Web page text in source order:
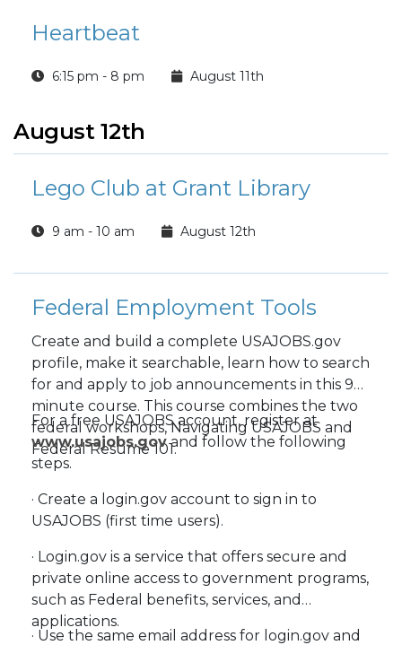
Heartbeat
6:15 pm - 8 pm August 11th
August 12th
Lego Club at Grant Library
9 am - 10 am August 12th
Federal Employment Tools
Create and build a complete USAJOBS.gov
profile, make it searchable, learn how to search
for and apply to job announcements in this 90-
minute course. This course combines the two
federal workshops, Navigating USAJOBS and
Federal Resume 101.
For a free USAJOBS account, register at
www.usajobs.govand follow the following
steps.
· Create a login.gov account to sign in to
USAJOBS (first time users).
· Login.gov is a service that offers secure and
private online access to government programs,
such as Federal benefits, services, and
applications.
· Use the same email address for login.gov and